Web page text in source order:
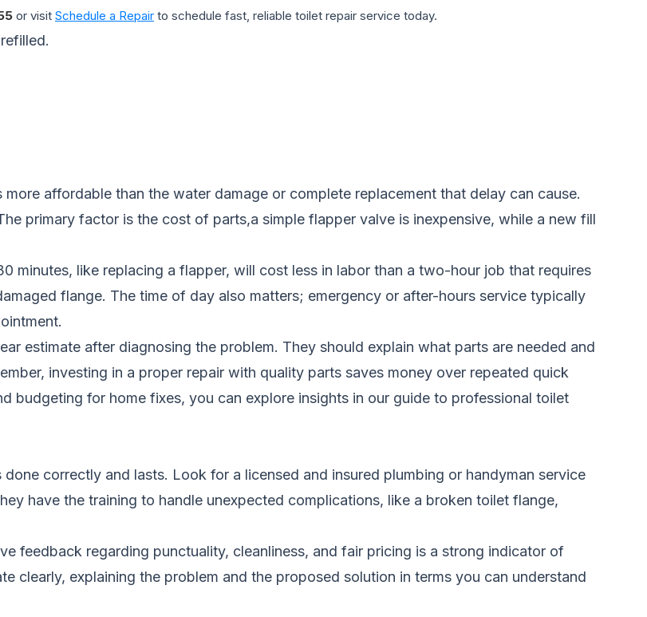
or visit Schedule a Repair to schedule fast, reliable toilet repair service today.
affordable than the water damage or complete replacement that delay can cause.
primary factor is the cost of parts,a simple flapper valve is inexpensive, while a new fill
minutes, like replacing a flapper, will cost less in labor than a two-hour job that requires
flange. The time of day also matters; emergency or after-hours service typically
estimate after diagnosing the problem. They should explain what parts are needed and
investing in a proper repair with quality parts saves money over repeated quick
budgeting for home fixes, you can explore insights in our guide to professional toilet
correctly and lasts. Look for a licensed and insured plumbing or handyman service
have the training to handle unexpected complications, like a broken toilet flange,
feedback regarding punctuality, cleanliness, and fair pricing is a strong indicator of
clearly, explaining the problem and the proposed solution in terms you can understand